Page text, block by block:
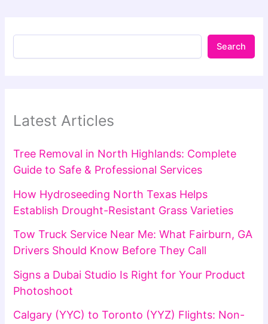
Search
Latest Articles
Tree Removal in North Highlands: Complete
Guide to Safe & Professional Services
How Hydroseeding North Texas Helps
Establish Drought-Resistant Grass Varieties
Tow Truck Service Near Me: What Fairburn, GA
Drivers Should Know Before They Call
Signs a Dubai Studio Is Right for Your Product
Photoshoot
Calgary (YYC) to Toronto (YYZ) Flights: Non-